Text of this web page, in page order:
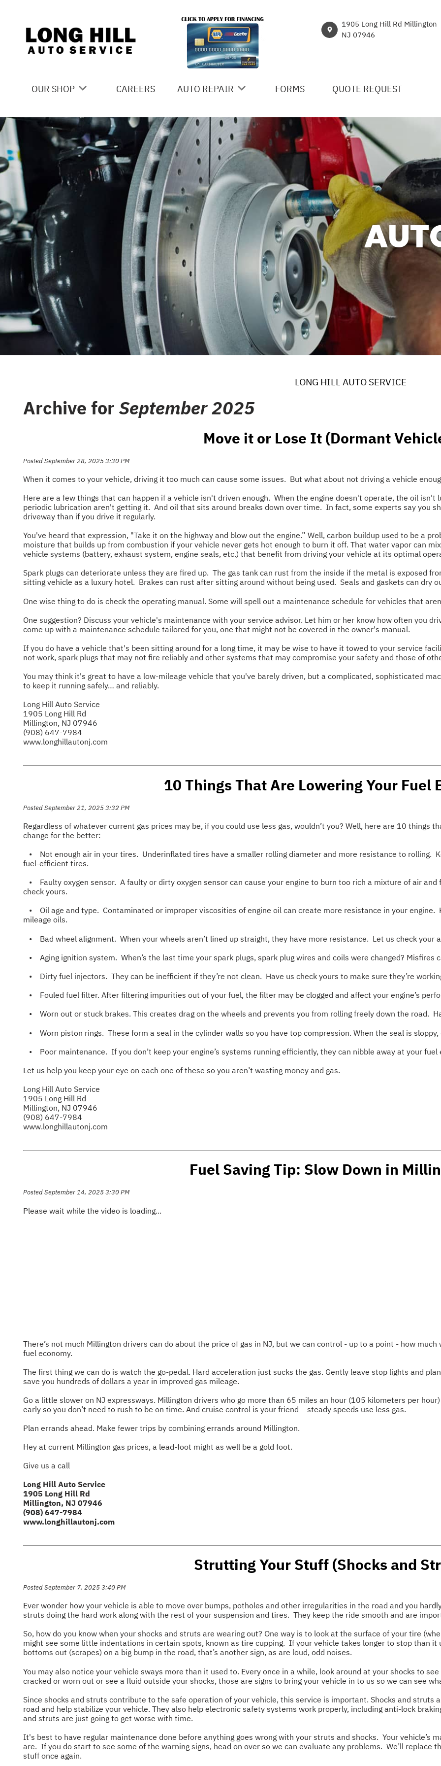
1905 Long Hill Rd Millington
NJ 07946
OUR SHOP
COUPONS
LOCATION
SLIDESHOW
REVIEWS
MEET THE TEAM
CAREERS
CUSTOMER SERVICE
REVIEW OUR SERVICE
CAREERS AUTO REPAIR
4X4 SERVICES
AC REPAIR
ALIGNMENT
ASIAN VEHICLE REPAIR
BRAKES
REPAIR SERVICES
TIRES
GENERAL MAINTENANCE
GIFT CARDS
GUARANTEES
FORMS QUOTE REQUEST
LONG HILL AUTO SERVICE
Archive for September 2025
Move it or Lose It (Dormant
Posted September 28, 2025 3:30 PM
When it comes to your vehicle, driving it too much can cause some issues. But what about not driving a vehicle
Here are a few things that can happen if a vehicle isn't driven enough. When the engine doesn't operate, the oil
periodic lubrication aren't getting it. And oil that sits around breaks down over time. In fact, some experts say you
driveway than if you drive it regularly.
You've heard that expression, "Take it on the highway and blow out the engine.” Well, carbon buildup used to be a
moisture that builds up from combustion if your vehicle never gets hot enough to burn it off. That water vapor can
vehicle systems (battery, exhaust system, engine seals, etc.) that benefit from driving your vehicle at its optimal
Spark plugs can deteriorate unless they are fired up. The gas tank can rust from the inside if the metal is exposed
sitting vehicle as a luxury hotel. Brakes can rust after sitting around without being used. Seals and gaskets can dry
One wise thing to do is check the operating manual. Some will spell out a maintenance schedule for vehicles that
One suggestion? Discuss your vehicle's maintenance with your service advisor. Let him or her know how often you
come up with a maintenance schedule tailored for you, one that might not be covered in the owner's manual.
If you do have a vehicle that's been sitting around for a long time, it may be wise to have it towed to your service
not work, spark plugs that may not fire reliably and other systems that may compromise your safety and those of
You may think it's great to have a low-mileage vehicle that you've barely driven, but a complicated, sophisticated
to keep it running safely… and reliably.
Long Hill Auto Service
1905 Long Hill Rd
Millington, NJ 07946
(908) 647-7984
www.longhillautonj.com
10 Things That Are Lowering Your Fuel
Posted September 21, 2025 3:32 PM
Regardless of whatever current gas prices may be, if you could use less gas, wouldn’t you? Well, here are 10 things
change for the better:
• Not enough air in your tires. Underinflated tires have a smaller rolling diameter and more resistance to rolling.
fuel-efficient tires.
• Faulty oxygen sensor. A faulty or dirty oxygen sensor can cause your engine to burn too rich a mixture of air
check yours.
• Oil age and type. Contaminated or improper viscosities of engine oil can create more resistance in your engine.
mileage oils.
• Bad wheel alignment. When your wheels aren’t lined up straight, they have more resistance. Let us check your
• Aging ignition system. When’s the last time your spark plugs, spark plug wires and coils were changed? Misfires
• Dirty fuel injectors. They can be inefficient if they’re not clean. Have us check yours to make sure they’re
• Fouled fuel filter. After filtering impurities out of your fuel, the filter may be clogged and affect your engine’s
• Worn out or stuck brakes. This creates drag on the wheels and prevents you from rolling freely down the road.
• Worn piston rings. These form a seal in the cylinder walls so you have top compression. When the seal is
• Poor maintenance. If you don’t keep your engine’s systems running efficiently, they can nibble away at your fuel
Let us help you keep your eye on each one of these so you aren’t wasting money and gas.
Long Hill Auto Service
1905 Long Hill Rd
Millington, NJ 07946
(908) 647-7984
www.longhillautonj.com
Fuel Saving Tip: Slow Down in
Posted September 14, 2025 3:30 PM
Please wait while the video is loading...
There’s not much Millington drivers can do about the price of gas in NJ, but we can control - up to a point - how
fuel economy.
The first thing we can do is watch the go-pedal. Hard acceleration just sucks the gas. Gently leave stop lights and
save you hundreds of dollars a year in improved gas mileage.
Go a little slower on NJ expressways. Millington drivers who go more than 65 miles an hour (105 kilometers per
early so you don’t need to rush to be on time. And cruise control is your friend – steady speeds use less gas.
Plan errands ahead. Make fewer trips by combining errands around Millington.
Hey at current Millington gas prices, a lead-foot might as well be a gold foot.
Give us a call
Long Hill Auto Service
1905 Long Hill Rd
Millington, NJ 07946
(908) 647-7984
www.longhillautonj.com
Strutting Your Stuff (Shocks and
Posted September 7, 2025 3:40 PM
Ever wonder how your vehicle is able to move over bumps, potholes and other irregularities in the road and you
struts doing the hard work along with the rest of your suspension and tires. They keep the ride smooth and are
So, how do you know when your shocks and struts are wearing out? One way is to look at the surface of your tire
might see some little indentations in certain spots, known as tire cupping. If your vehicle takes longer to stop than it
bottoms out (scrapes) on a big bump in the road, that’s another sign, as are loud, odd noises.
You may also notice your vehicle sways more than it used to. Every once in a while, look around at your shocks to
cracked or worn out or see a fluid outside your shocks, those are signs to bring your vehicle in to us so we can see
Since shocks and struts contribute to the safe operation of your vehicle, this service is important. Shocks and
road and help stabilize your vehicle. They also help electronic safety systems work properly, including anti-lock
and struts are just going to get worse with time.
It's best to have regular maintenance done before anything goes wrong with your struts and shocks. Your vehicle’s
are. If you do start to see some of the warning signs, head on over so we can evaluate any problems. We’ll replace
stuff once again.